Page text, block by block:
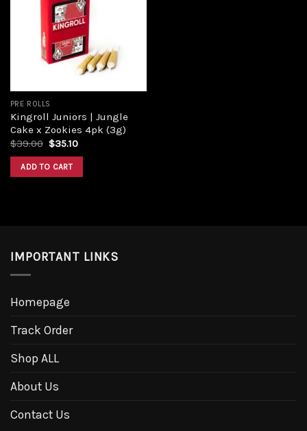
PRE ROLLS
Kingroll Juniors | Jungle
Cake x Zookies 4pk (3g)
$39.00 Original
was:
$39.00.
$35.10Current
ADD TO CART
IMPORTANT LINKS
Homepage
Track Order
Shop ALL
About Us
Contact Us